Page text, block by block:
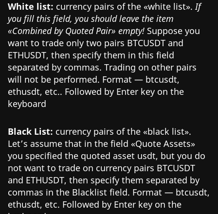
White list: currency pairs of the «white list».If
you fill this field, you should leave the item
«Combined by Quoted Pair» empty! Suppose you
want to trade only two pairs BTCUSDT and
ETHUSDT, then specify them in this field
separated by commas. Trading on other pairs
will not be performed. Format — btcusdt,
ethusdt, etc.. Followed by Enter key on the
keyboard
Black List: currency pairs of the «black list».
Let’s assume that in the field «Quote Assets»
you specified the quoted asset usdt, but you do
not want to trade on currency pairs BTCUSDT
and ETHUSDT, then specify them separated by
commas in the Blacklist field. Format — btcusdt,
ethusdt, etc. Followed by Enter key on the